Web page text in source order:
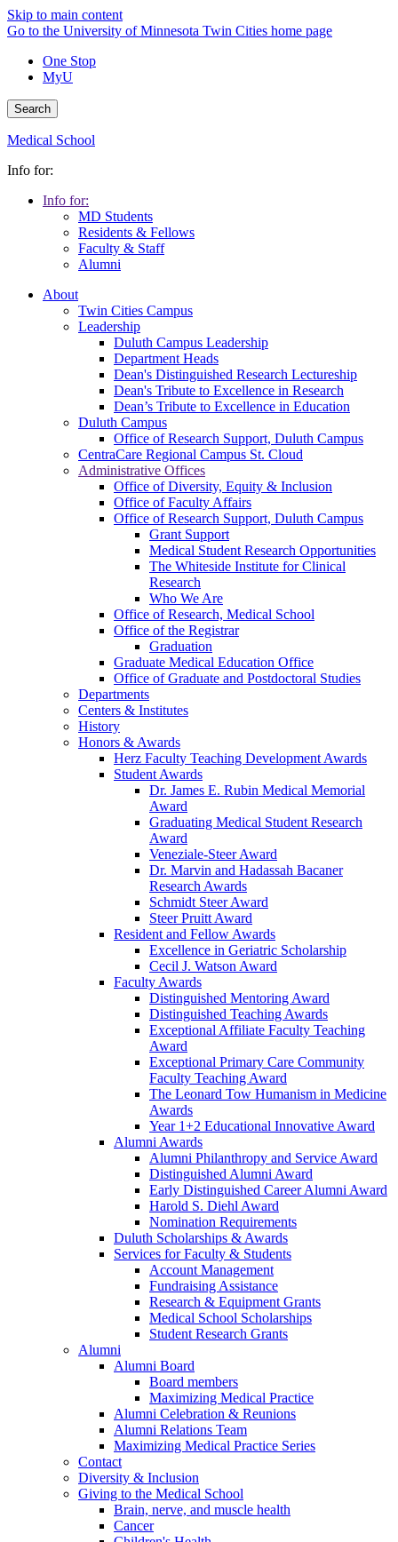
Skip to main content
Go to the University of Minnesota Twin Cities home page
One Stop
MyU
Search
Medical School
Info for:
Info for:
MD Students
Residents & Fellows
Faculty & Staff
Alumni
About
Twin Cities Campus
Leadership
Duluth Campus Leadership
Department Heads
Dean's Distinguished Research Lectureship
Dean's Tribute to Excellence in Research
Dean’s Tribute to Excellence in Education
Duluth Campus
Office of Research Support, Duluth Campus
CentraCare Regional Campus St. Cloud
Administrative Offices
Office of Diversity, Equity & Inclusion
Office of Faculty Affairs
Office of Research Support, Duluth Campus
Grant Support
Medical Student Research Opportunities
The Whiteside Institute for Clinical
Research
Who We Are
Office of Research, Medical School
Office of the Registrar
Graduation
Graduate Medical Education Office
Office of Graduate and Postdoctoral Studies
Departments
Centers & Institutes
History
Honors & Awards
Herz Faculty Teaching Development Awards
Student Awards
Dr. James E. Rubin Medical Memorial
Award
Graduating Medical Student Research
Award
Veneziale-Steer Award
Dr. Marvin and Hadassah Bacaner
Research Awards
Schmidt Steer Award
Steer Pruitt Award
Resident and Fellow Awards
Excellence in Geriatric Scholarship
Cecil J. Watson Award
Faculty Awards
Distinguished Mentoring Award
Distinguished Teaching Awards
Exceptional Affiliate Faculty Teaching
Award
Exceptional Primary Care Community
Faculty Teaching Award
The Leonard Tow Humanism in Medicine
Awards
Year 1+2 Educational Innovative Award
Alumni Awards
Alumni Philanthropy and Service Award
Distinguished Alumni Award
Early Distinguished Career Alumni Award
Harold S. Diehl Award
Nomination Requirements
Duluth Scholarships & Awards
Services for Faculty & Students
Account Management
Fundraising Assistance
Research & Equipment Grants
Medical School Scholarships
Student Research Grants
Alumni
Alumni Board
Board members
Maximizing Medical Practice
Alumni Celebration & Reunions
Alumni Relations Team
Maximizing Medical Practice Series
Contact
Diversity & Inclusion
Giving to the Medical School
Brain, nerve, and muscle health
Cancer